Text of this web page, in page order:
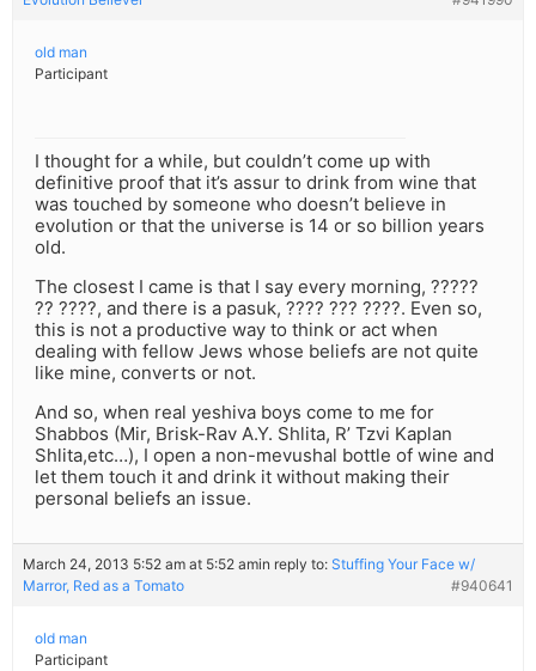
old man
Participant
I thought for a while, but couldn’t come up with
definitive proof that it’s assur to drink from wine that
was touched by someone who doesn’t believe in
evolution or that the universe is 14 or so billion years
old.
The closest I came is that I say every morning, ?????
?? ????, and there is a pasuk, ???? ??? ????. Even so,
this is not a productive way to think or act when
dealing with fellow Jews whose beliefs are not quite
like mine, converts or not.
And so, when real yeshiva boys come to me for
Shabbos (Mir, Brisk-Rav A.Y. Shlita, R’ Tzvi Kaplan
Shlita,etc…), I open a non-mevushal bottle of wine and
let them touch it and drink it without making their
personal beliefs an issue.
March 24, 2013 5:52 am at 5:52 amin reply to: Stuffing Your Face w/
Marror, Red as a Tomato
#940641
old man
Participant